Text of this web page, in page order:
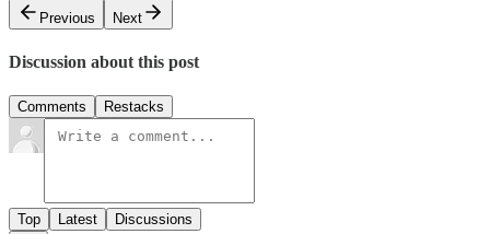
Previous
Next
Discussion about this post
Comments Restacks
Top Latest Discussions